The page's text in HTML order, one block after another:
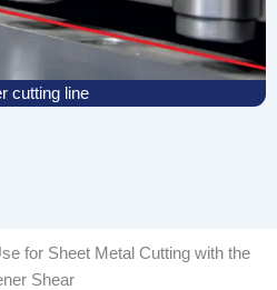
cutting line
for Sheet Metal Cutting with the
Shear